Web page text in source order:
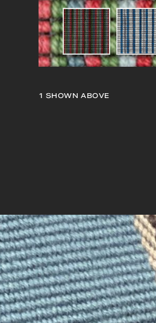
1 SHOWN ABOVE